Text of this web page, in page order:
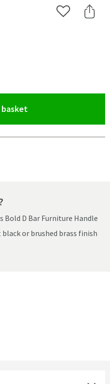
Add to Wishlist
Share
D Bar Furniture Handle
or brushed brass finish